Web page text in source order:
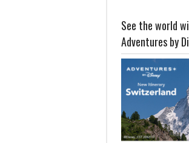
See the world
Adventures by